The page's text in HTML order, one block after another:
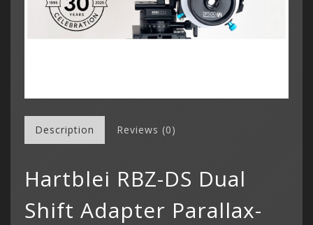
Description Reviews (0)
Hartblei RBZ-DS Dual
Shift Adapter Parallax-